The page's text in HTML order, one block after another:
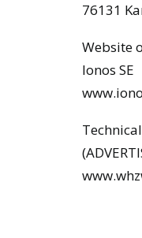
76131
Website
Ionos SE